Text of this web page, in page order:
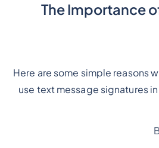
The Importance
Here are some simple reasons
use text message signatures